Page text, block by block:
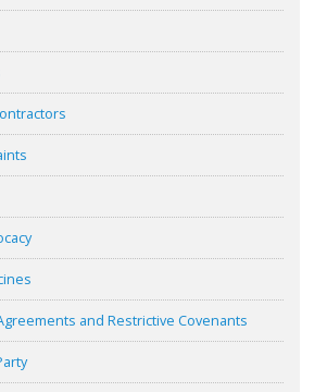
and Restrictive Covenants